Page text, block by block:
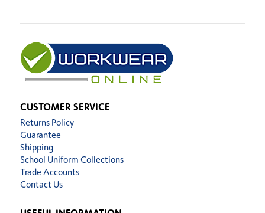
CUSTOMER SERVICE
Returns Policy
Guarantee
Shipping
School Uniform Collections
Trade Accounts
Contact Us